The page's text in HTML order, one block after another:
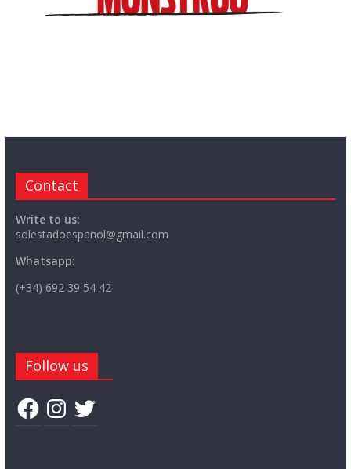
Contact
Write to us:
solestadoespanol@gmail.com
Whatsapp:
(+34) 692 39 54 42
Follow us
FacebookInstagram
Twitter